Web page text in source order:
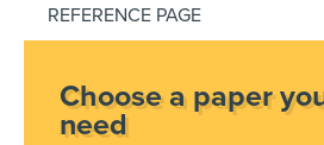
REFERENCE PAGE
Choose a paper
need